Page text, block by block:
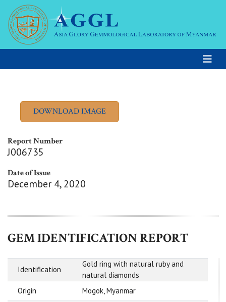
Report Number
J006735
Date of Issue
December 4, 2020
GEM IDENTIFICATION REPORT
Identification
Gold ring with natural ruby and
natural diamonds
Origin
Mogok, Myanmar